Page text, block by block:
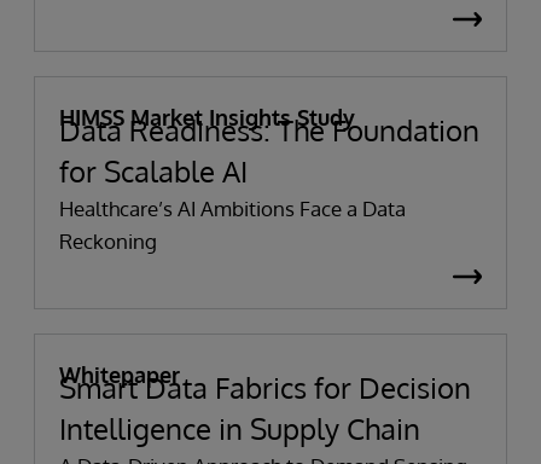
meaningful results.
HIMSS Market Insights Study
Data Readiness: The Foundation
for Scalable AI
Healthcare’s AI Ambitions Face a Data
Reckoning
Whitepaper
Smart Data Fabrics for Decision
Intelligence in Supply Chain